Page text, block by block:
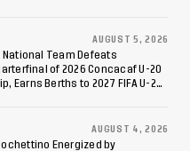
AUGUST 5, 2026
National Team Defeats
of 2026 Concacaf U-20
Earns Berths to 2027 FIFA U-20
AUGUST 4, 2026
Energized by